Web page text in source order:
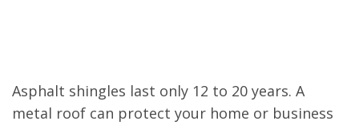
Asphalt shingles last only 12 to 20 years. A
metal roof can protect your home or business